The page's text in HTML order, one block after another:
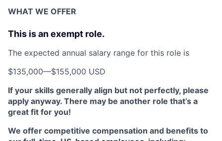
WHAT WE OFFER
This is an exempt role.
The expected annual salary range for this role is
$135,000—$155,000 USD
If your skills generally align but not perfectly, please
apply anyway. There may be another role that’s a
great fit for you!
We offer competitive compensation and benefits to